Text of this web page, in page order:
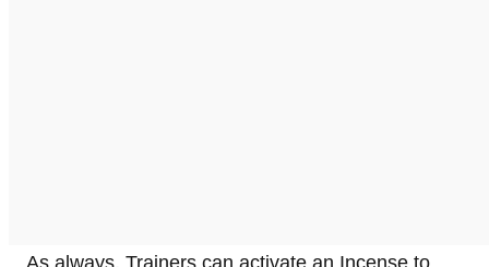
As always, Trainers can activate an Incense to